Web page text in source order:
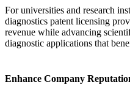
For universities and research
diagnostics patent licensing
revenue while advancing
diagnostic applications that
Enhance Company